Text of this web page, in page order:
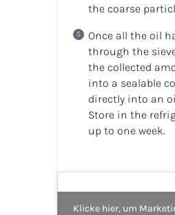
the coarse
Once all the oil
through the
the collected
into a sealable
directly into an
Store in the
up to one week.
Klicke hier, um